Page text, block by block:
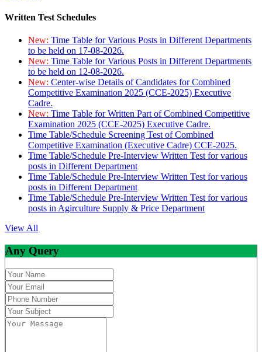
Written Test Schedules
New: Time Table for Various Posts in Different Departments
to be held on 17-08-2026.
New: Time Table for Various Posts in Different Departments
to be held on 12-08-2026.
New: Center-wise Details of Candidates for Combined
Competitive Examination 2025 (CCE-2025) Executive
Cadre.
New: Time Table for Written Part of Combined Competitive
Examination 2025 (CCE-2025) Executive Cadre.
Time Table/Schedule Screening Test of Combined
Competitive Examination (Executive Cadre) CCE-2025.
Time Table/Schedule Pre-Interview Written Test for various
posts in Different Department
Time Table/Schedule Pre-Interview Written Test for various
posts in Different Department
Time Table/Schedule Pre-Interview Written Test for various
posts in Agirculture Supply & Price Department
View All
Any Query